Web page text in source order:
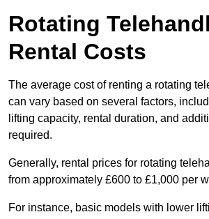
Rotating
Rental Costs
The average cost of renting a rotating
can vary based on several factors,
lifting capacity, rental duration, and
required.
Generally, rental prices for rotating
from approximately £600 to £1,000 per
For instance, basic models with lower